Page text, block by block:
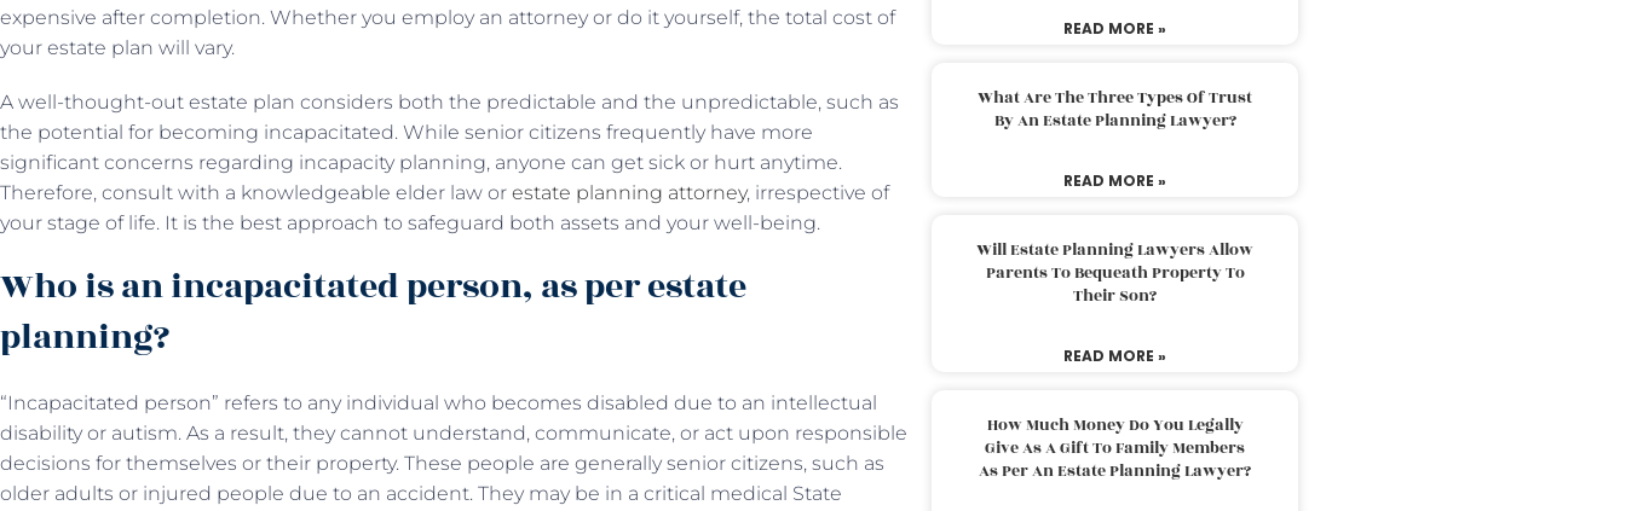
expensive after completion. Whether you employ an attorney or do it yourself, the total cost of
your estate plan will vary.
A well-thought-out estate plan considers both the predictable and the unpredictable, such as
the potential for becoming incapacitated. While senior citizens frequently have more
significant concerns regarding incapacity planning, anyone can get sick or hurt anytime.
Therefore, consult with a knowledgeable elder law or estate planning attorney, irrespective of
your stage of life. It is the best approach to safeguard both assets and your well-being.
Who is an incapacitated person, as per estate
planning?
“Incapacitated person” refers to any individual who becomes disabled due to an intellectual
disability or autism. As a result, they cannot understand, communicate, or act upon responsible
decisions for themselves or their property. These people are generally senior citizens, such as
older adults or injured people due to an accident. They may be in a critical medical State
READ MORE »
What Are The Three Types Of Trust
By An Estate Planning Lawyer?
READ MORE »
Will Estate Planning Lawyers Allow
Parents To Bequeath Property To
Their Son?
READ MORE »
How Much Money Do You Legally
Give As A Gift To Family Members
As Per An Estate Planning Lawyer?